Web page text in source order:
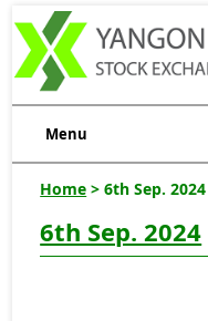
Menu
Home > 6th Sep. 2024
6th Sep. 2024